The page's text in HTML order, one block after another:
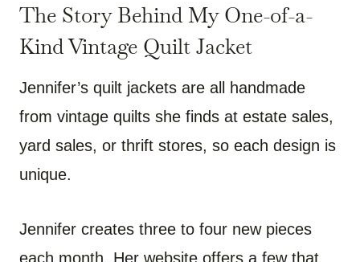
The Story Behind My One-of-a-
Kind Vintage Quilt Jacket
Jennifer’s quilt jackets are all handmade
from vintage quilts she finds at estate sales,
yard sales, or thrift stores, so each design is
unique.
Jennifer creates three to four new pieces
each month. Her website offers a few that